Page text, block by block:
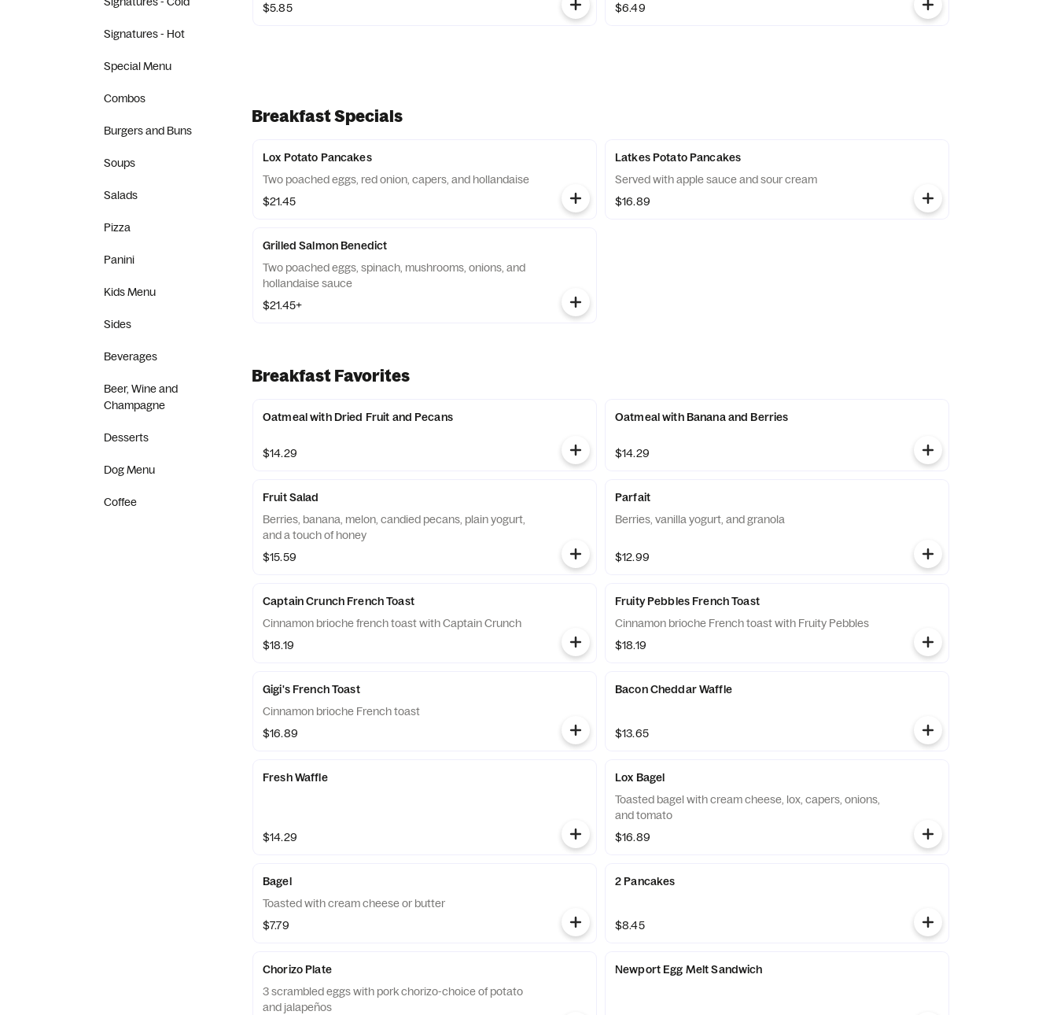
Signatures - Hot
Special Menu
Combos
Burgers and Buns
Soups
Salads
Pizza
Panini
Kids Menu
Sides
Beverages
Beer, Wine and
Champagne
Desserts
Dog Menu
Coffee
$5.85
$6.49
Breakfast Specials
Lox Potato Pancakes
Two poached eggs, red onion, capers, and hollandaise
$21.45
Latkes Potato Pancakes
Served with apple sauce and sour cream
$16.89
Grilled Salmon Benedict
Two poached eggs, spinach, mushrooms, onions, and
hollandaise sauce
$21.45+
Breakfast Favorites
Oatmeal with Dried Fruit and Pecans
$14.29
Oatmeal with Banana and Berries
$14.29
Fruit Salad
Berries, banana, melon, candied pecans, plain yogurt,
and a touch of honey
$15.59
Parfait
Berries, vanilla yogurt, and granola
$12.99
Captain Crunch French Toast
Cinnamon brioche french toast with Captain Crunch
$18.19
Fruity Pebbles French Toast
Cinnamon brioche French toast with Fruity Pebbles
$18.19
Gigi's French Toast
Cinnamon brioche French toast
$16.89
Bacon Cheddar Waffle
$13.65
Fresh Waffle
$14.29
Lox Bagel
Toasted bagel with cream cheese, lox, capers, onions,
and tomato
$16.89
Bagel
Toasted with cream cheese or butter
$7.79
2 Pancakes
$8.45
Chorizo Plate
3 scrambled eggs with pork chorizo-choice of potato
and jalapeños
Newport Egg Melt Sandwich